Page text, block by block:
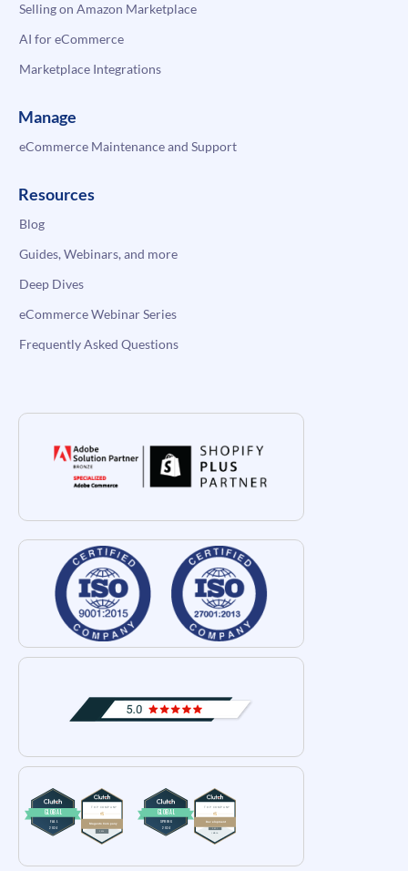
Selling on Amazon Marketplace
AI for eCommerce
Marketplace Integrations
Manage
eCommerce Maintenance and Support
Resources
Blog
Guides, Webinars, and more
Deep Dives
eCommerce Webinar Series
Frequently Asked Questions